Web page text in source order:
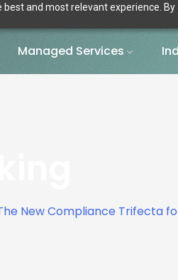
and most relevant experience.
Managed Services